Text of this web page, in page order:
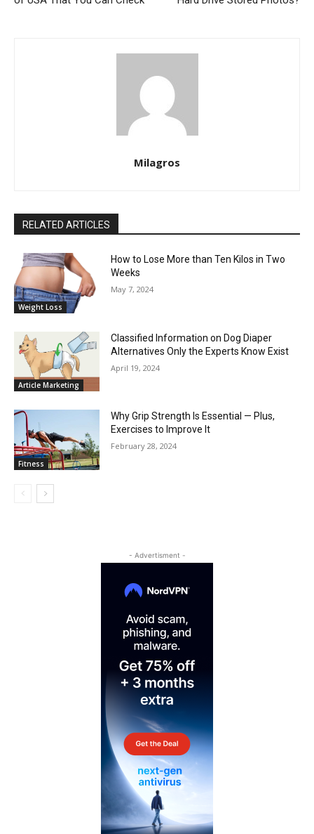
Milagros
RELATED ARTICLES
Weight Loss
How to Lose More than Ten Kilos in Two
Weeks
May 7, 2024
Article Marketing
Classified Information on Dog Diaper
Alternatives Only the Experts Know Exist
April 19, 2024
Fitness
Why Grip Strength Is Essential — Plus,
Exercises to Improve It
February 28, 2024
- Advertisment -